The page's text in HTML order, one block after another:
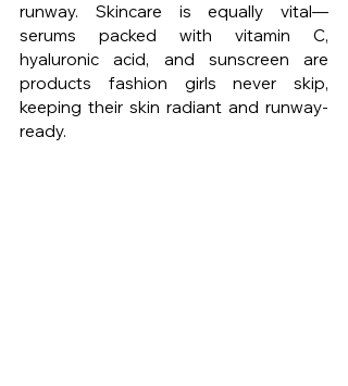
runway. Skincare is equally vital—
serums packed with vitamin C,
hyaluronic acid, and sunscreen are
products fashion girls never skip,
keeping their skin radiant and runway-
ready.